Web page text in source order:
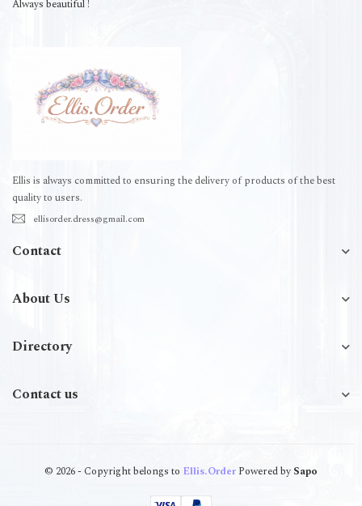
Always beautiful !
Ellis is always committed to ensuring the delivery of products of the best
quality to users.
ellisorder.dress@gmail.com
Contact
About Us
Directory
Contact us
© 2026 - Copyright belongs to Ellis.Order Powered by Sapo